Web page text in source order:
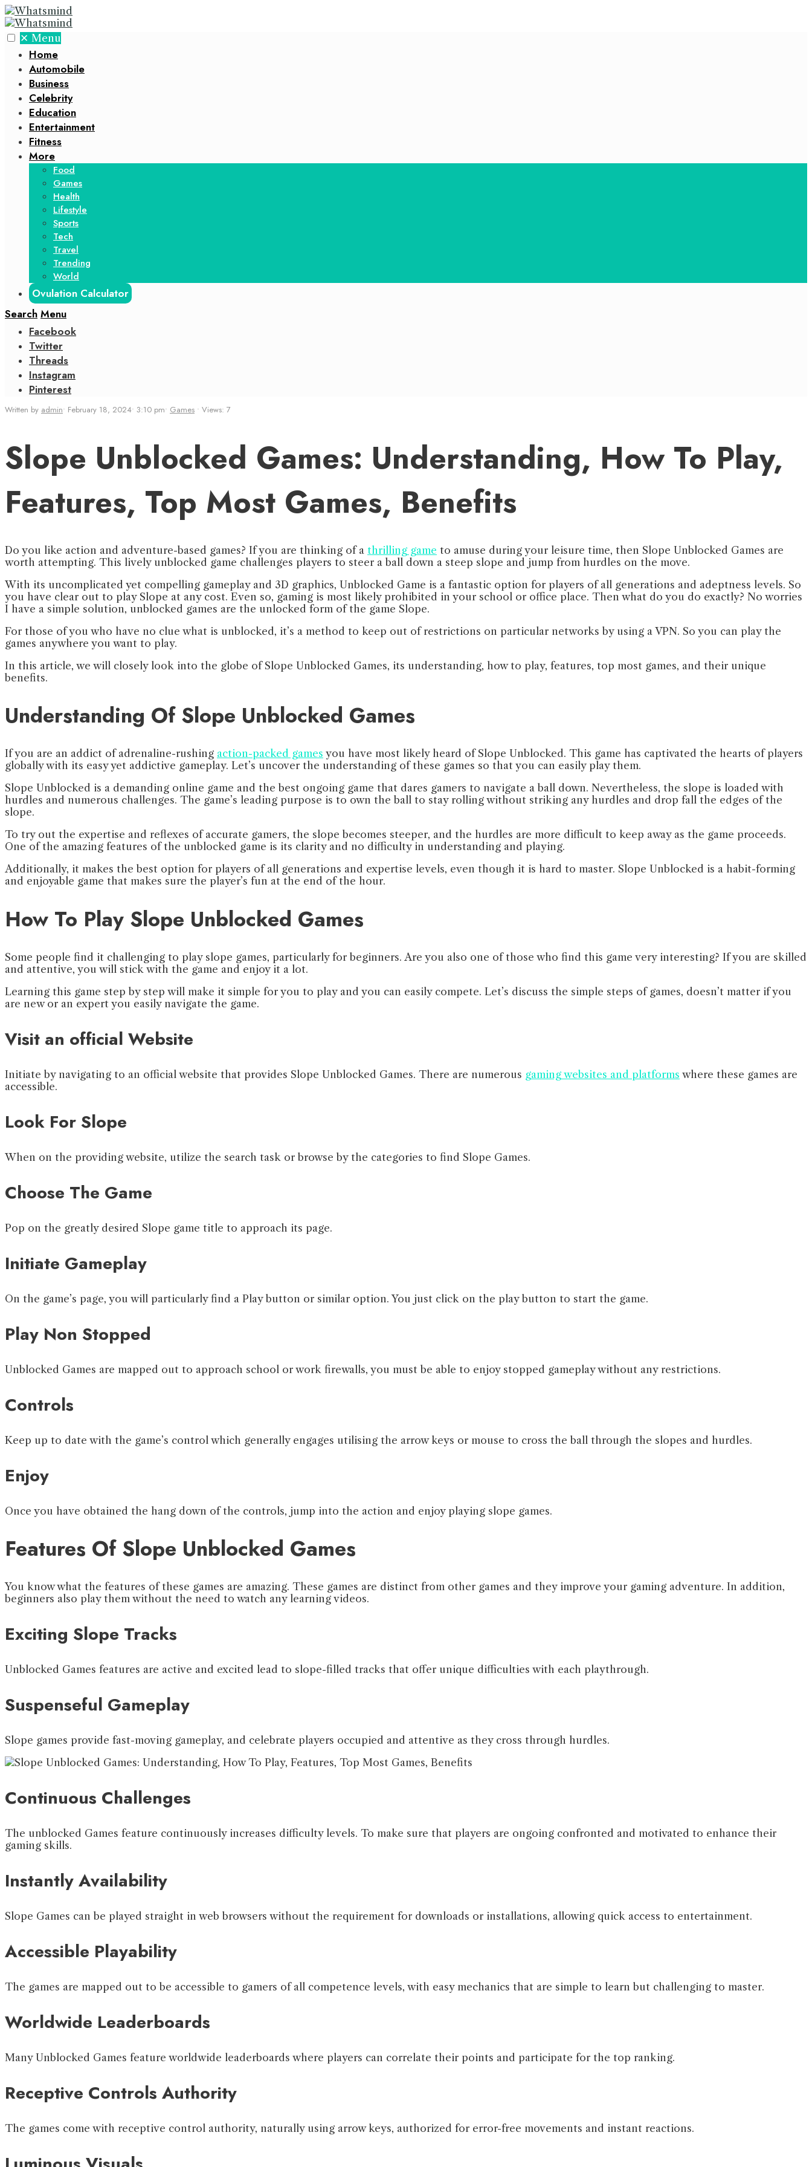
✕ Menu
Home
Automobile
Business
Celebrity
Education
Entertainment
Fitness
More
Food
Games
Health
Lifestyle
Sports
Tech
Travel
Trending
World
Ovulation Calculator
Search Menu
Facebook
Twitter
Threads
Instagram
Pinterest
Written by admin• February 18, 2024• 3:10 pm• Games • Views: 7
Slope Unblocked Games: Understanding, How To Play,
Features, Top Most Games, Benefits
Do you like action and adventure-based games? If you are thinking of a thrilling game to amuse during your leisure time, then Slope Unblocked Games are
worth attempting. This lively unblocked game challenges players to steer a ball down a steep slope and jump from hurdles on the move.
With its uncomplicated yet compelling gameplay and 3D graphics, Unblocked Game is a fantastic option for players of all generations and adeptness levels. So
you have clear out to play Slope at any cost. Even so, gaming is most likely prohibited in your school or office place. Then what do you do exactly? No worries
I have a simple solution, unblocked games are the unlocked form of the game Slope.
For those of you who have no clue what is unblocked, it’s a method to keep out of restrictions on particular networks by using a VPN. So you can play the
games anywhere you want to play.
In this article, we will closely look into the globe of Slope Unblocked Games, its understanding, how to play, features, top most games, and their unique
benefits.
Understanding Of Slope Unblocked Games
If you are an addict of adrenaline-rushing action-packed games you have most likely heard of Slope Unblocked. This game has captivated the hearts of players
globally with its easy yet addictive gameplay. Let’s uncover the understanding of these games so that you can easily play them.
Slope Unblocked is a demanding online game and the best ongoing game that dares gamers to navigate a ball down. Nevertheless, the slope is loaded with
hurdles and numerous challenges. The game’s leading purpose is to own the ball to stay rolling without striking any hurdles and drop fall the edges of the
slope.
To try out the expertise and reflexes of accurate gamers, the slope becomes steeper, and the hurdles are more difficult to keep away as the game proceeds.
One of the amazing features of the unblocked game is its clarity and no difficulty in understanding and playing.
Additionally, it makes the best option for players of all generations and expertise levels, even though it is hard to master. Slope Unblocked is a habit-forming
and enjoyable game that makes sure the player’s fun at the end of the hour.
How To Play Slope Unblocked Games
Some people find it challenging to play slope games, particularly for beginners. Are you also one of those who find this game very interesting? If you are skilled
and attentive, you will stick with the game and enjoy it a lot.
Learning this game step by step will make it simple for you to play and you can easily compete. Let’s discuss the simple steps of games, doesn’t matter if you
are new or an expert you easily navigate the game.
Visit an official Website
Initiate by navigating to an official website that provides Slope Unblocked Games. There are numerous gaming websites and platforms where these games are
accessible.
Look For Slope
When on the providing website, utilize the search task or browse by the categories to find Slope Games.
Choose The Game
Pop on the greatly desired Slope game title to approach its page.
Initiate Gameplay
On the game’s page, you will particularly find a Play button or similar option. You just click on the play button to start the game.
Play Non Stopped
Unblocked Games are mapped out to approach school or work firewalls, you must be able to enjoy stopped gameplay without any restrictions.
Controls
Keep up to date with the game’s control which generally engages utilising the arrow keys or mouse to cross the ball through the slopes and hurdles.
Enjoy
Once you have obtained the hang down of the controls, jump into the action and enjoy playing slope games.
Features Of Slope Unblocked Games
You know what the features of these games are amazing. These games are distinct from other games and they improve your gaming adventure. In addition,
beginners also play them without the need to watch any learning videos.
Exciting Slope Tracks
Unblocked Games features are active and excited lead to slope-filled tracks that offer unique difficulties with each playthrough.
Suspenseful Gameplay
Slope games provide fast-moving gameplay, and celebrate players occupied and attentive as they cross through hurdles.
Continuous Challenges
The unblocked Games feature continuously increases difficulty levels. To make sure that players are ongoing confronted and motivated to enhance their
gaming skills.
Instantly Availability
Slope Games can be played straight in web browsers without the requirement for downloads or installations, allowing quick access to entertainment.
Accessible Playability
The games are mapped out to be accessible to gamers of all competence levels, with easy mechanics that are simple to learn but challenging to master.
Worldwide Leaderboards
Many Unblocked Games feature worldwide leaderboards where players can correlate their points and participate for the top ranking.
Receptive Controls Authority
The games come with receptive control authority, naturally using arrow keys, authorized for error-free movements and instant reactions.